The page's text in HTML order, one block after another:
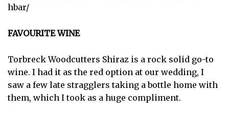
hbar/
FAVOURITE WINE
Torbreck Woodcutters Shiraz is a rock solid go-to
wine. I had it as the red option at our wedding, I
saw a few late stragglers taking a bottle home with
them, which I took as a huge compliment.